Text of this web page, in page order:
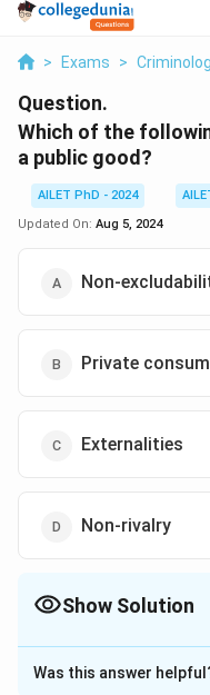
> Exams >
Question.
Which of the
a public good?
AILET PhD - 2024
Updated On: Aug 5, 2024
Non-
Private
Externalities
Non-rivalry
Show Solution
The Correct
Solution and
Was this answer